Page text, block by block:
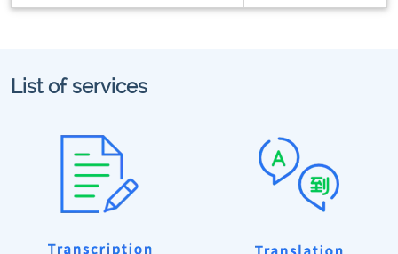
List of services